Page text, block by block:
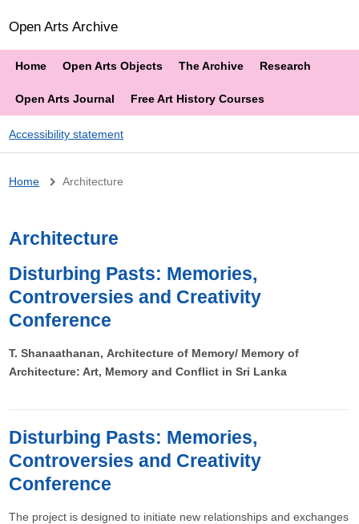
Open Arts Archive
Home Open Arts Objects The Archive Research
Open Arts Journal Free Art History Courses
Accessibility statement
Breadcrumb
Home Architecture
Architecture
Disturbing Pasts: Memories,
Controversies and Creativity
Conference
T. Shanaathanan, Architecture of Memory/ Memory of
Architecture: Art, Memory and Conflict in Sri Lanka
Disturbing Pasts: Memories,
Controversies and Creativity
Conference
The project is designed to initiate new relationships and exchanges